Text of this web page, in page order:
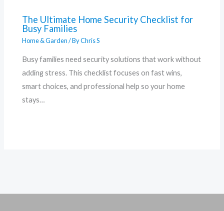
The Ultimate Home Security Checklist for
Busy Families
Home & Garden/ ByChris S
Busy families need security solutions that work without
adding stress. This checklist focuses on fast wins,
smart choices, and professional help so your home
stays…